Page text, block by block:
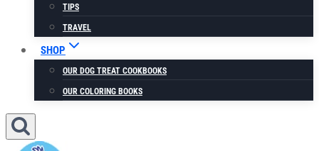
TIPS
TRAVEL
SHOP
OUR DOG TREAT COOKBOOKS
OUR COLORING BOOKS